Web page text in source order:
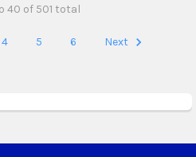
40 of 501 total
4 5 6 Next